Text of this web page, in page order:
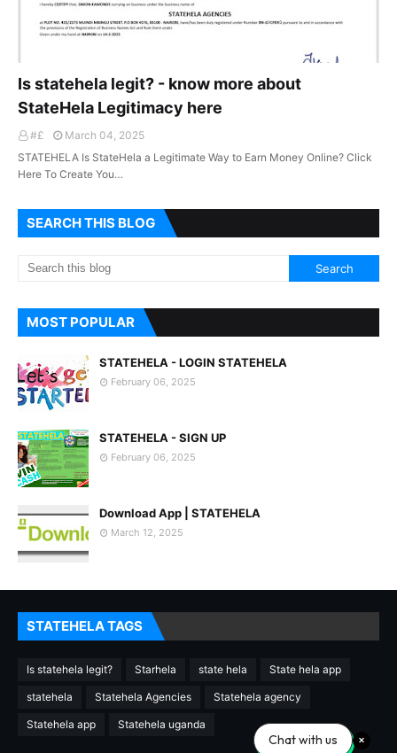
Is statehela legit? - know more about
StateHela Legitimacy here
#£
March 04, 2025
STATEHELA Is StateHela a Legitimate Way to Earn Money Online? Click
Here To Create You…
SEARCH THIS BLOG
MOST POPULAR
STATEHELA - LOGIN STATEHELA
February 06, 2025
STATEHELA - SIGN UP
February 06, 2025
Download App | STATEHELA
March 12, 2025
STATEHELA TAGS
Is statehela legit? Starhela state hela State hela app
statehela Statehela Agencies Statehela agency
Statehela app Statehela uganda
Chat with us